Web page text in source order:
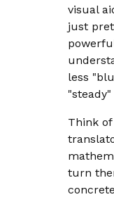
visual
just
less
"steady"
Think
turn